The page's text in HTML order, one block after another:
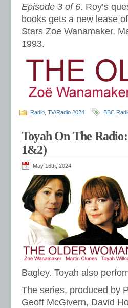
Episode 3 of 6. Roy’s
books gets a new lease
Stars Zoe Wanamaker,
1993.
Radio TV/Radio 2024 BBC
Toyah On The
1&2)
May 16th, 2024
Bagley. Toyah also
The series, produced by
Geoff McGivern, David